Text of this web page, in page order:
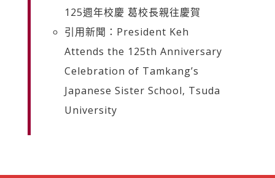
125週年校慶 葛校長親往慶賀
引用新聞：President Keh
Attends the 125th Anniversary
Celebration of Tamkang’s
Japanese Sister School, Tsuda
University